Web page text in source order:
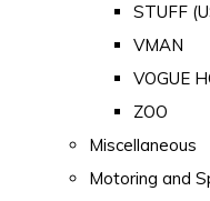
STUFF
VMAN
VOGUE
ZOO
Miscellaneous
Motoring and